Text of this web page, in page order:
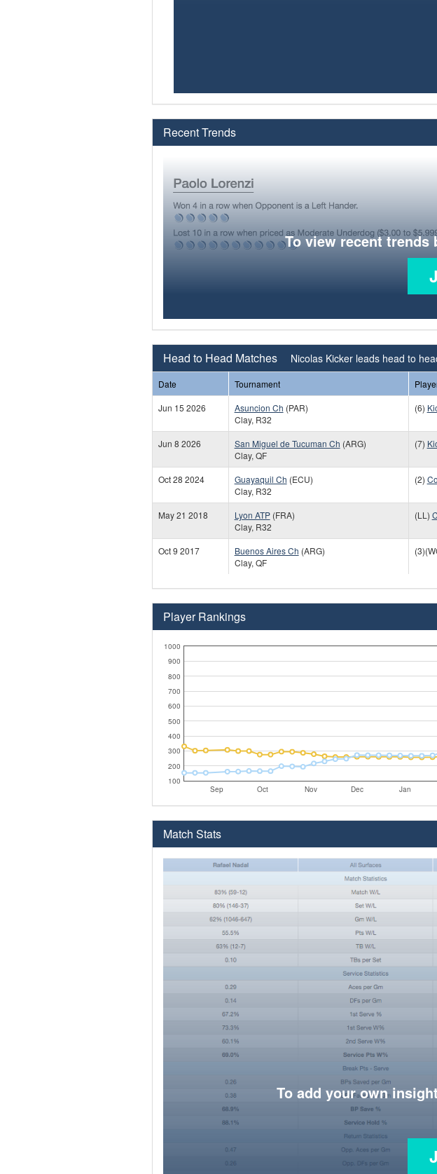
Recent Trends
To view recent trends
Head to Head Matches Nicolas Kicker leads head to
Date Tournament
Jun 15 2026
Asuncion Ch (PAR)
Clay, R32
(6)
Jun 8 2026
San Miguel de Tucuman Ch (ARG)
Clay, QF
(7)
Oct 28 2024
Guayaquil Ch (ECU)
Clay, R32
(2)
May 21 2018
Lyon ATP(FRA)
Clay, R32
(LL)
Oct 9 2017 Buenos Aires Ch (ARG)
Clay, QF
Player Rankings
Sep Oct Nov Dec Jan
100
200
300
400
500
600
700
800
900
1000
Match Stats
To add your own